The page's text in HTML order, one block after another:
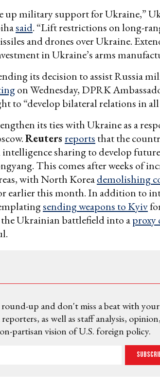
up military support for Ukraine,”
said. “Lift restrictions on long-
and drones over Ukraine.
in Ukraine’s arms
its decision to assist Russia
on Wednesday, DPRK
to “develop bilateral relations in
its ties with Ukraine as a
Reuters reports that the
sharing to develop future
This comes after weeks of
with North Koreademolishing
earlier this month. In addition to
sending weapons to Kyiv
Ukrainian battlefield into aproxy
up and don't miss a beat with your
as well as staff analysis,
partisan vision of U.S. foreign policy.